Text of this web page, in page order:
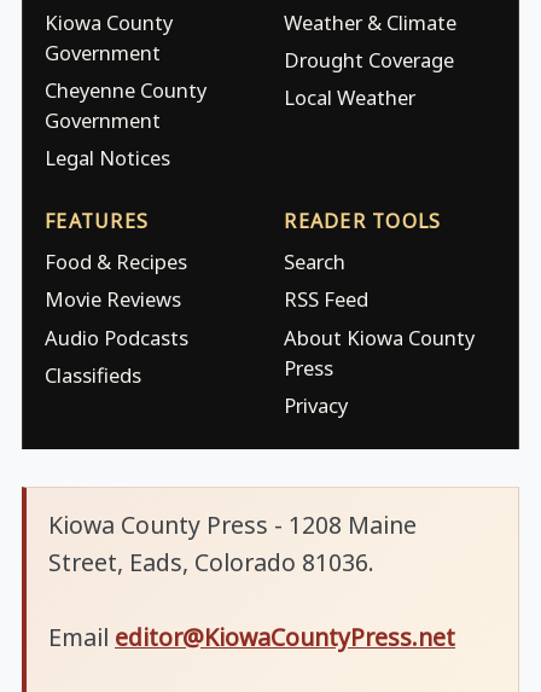
Kiowa County
Government
Cheyenne County
Government
Legal Notices
Weather & Climate
Drought Coverage
Local Weather
FEATURES
Food & Recipes
Movie Reviews
Audio Podcasts
Classifieds
READER TOOLS
Search
RSS Feed
About Kiowa County
Press
Privacy
Kiowa County Press - 1208 Maine
Street, Eads, Colorado 81036.
Email editor@KiowaCountyPress.net